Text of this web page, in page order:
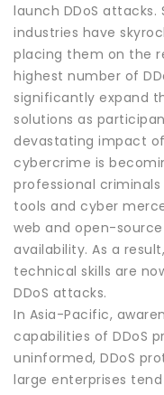
launch DDoS
industries have
placing them on the
highest number of
significantly expand
solutions as
devastating impact
cybercrime is
professional
tools and cyber
web and open-
availability. As a
technical skills are
DDoS attacks.
In Asia-Pacific,
capabilities of DDoS
uninformed, DDoS
large enterprises